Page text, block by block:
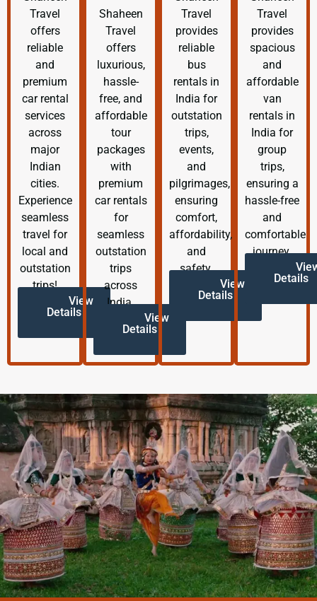
Travel
offers
reliable
and
premium
car rental
services
across
major
Indian
cities.
Experience
seamless
travel for
local and
outstation
trips!
View
Details
Shaheen
Travel
offers
luxurious,
hassle-
free, and
affordable
tour
packages
with
premium
car rentals
for
seamless
outstation
trips
across
India.
View
Details
Travel
provides
reliable
bus
rentals in
India for
outstation
trips,
events,
and
pilgrimages,
ensuring
comfort,
affordability,
and
safety.
View
Details
Travel
provides
spacious
and
affordable
van
rentals in
India for
group
trips,
ensuring a
hassle-free
and
comfortable
journey.
Details